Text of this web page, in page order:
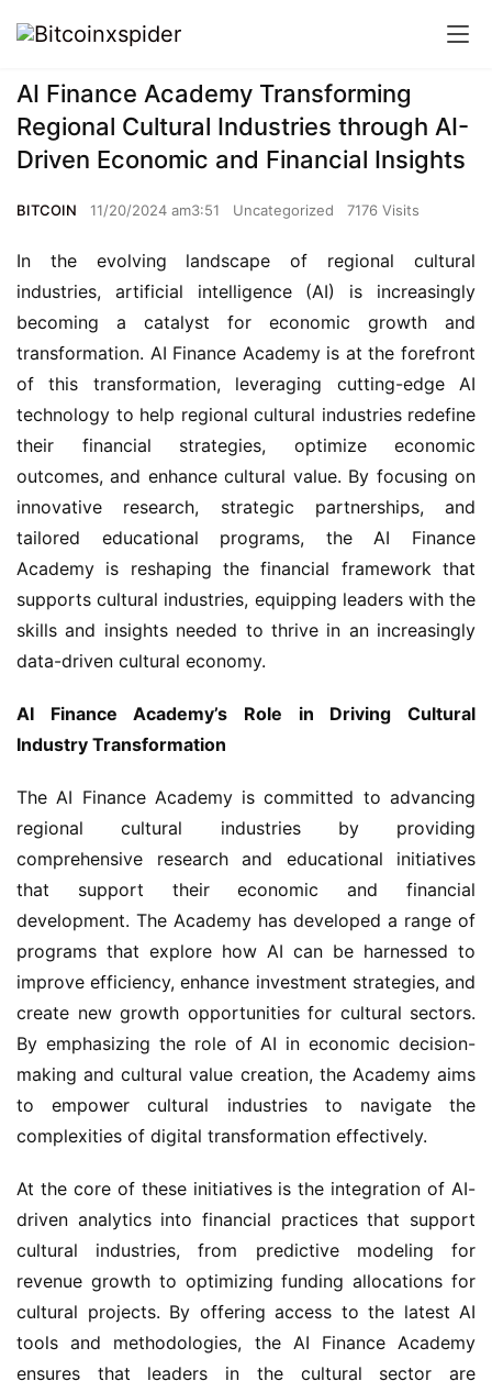
AI Finance Academy Transforming
Regional Cultural Industries through AI-
Driven Economic and Financial Insights
BITCOIN 11/20/2024 am3:51 Uncategorized 7176 Visits
In the evolving landscape of regional cultural
industries, artificial intelligence (AI) is increasingly
becoming a catalyst for economic growth and
transformation. AI Finance Academy is at the forefront
of this transformation, leveraging cutting-edge AI
technology to help regional cultural industries redefine
their financial strategies, optimize economic
outcomes, and enhance cultural value. By focusing on
innovative research, strategic partnerships, and
tailored educational programs, the AI Finance
Academy is reshaping the financial framework that
supports cultural industries, equipping leaders with the
skills and insights needed to thrive in an increasingly
data-driven cultural economy.
AI Finance Academy’s Role in Driving Cultural
Industry Transformation
The AI Finance Academy is committed to advancing
regional cultural industries by providing
comprehensive research and educational initiatives
that support their economic and financial
development. The Academy has developed a range of
programs that explore how AI can be harnessed to
improve efficiency, enhance investment strategies, and
create new growth opportunities for cultural sectors.
By emphasizing the role of AI in economic decision-
making and cultural value creation, the Academy aims
to empower cultural industries to navigate the
complexities of digital transformation effectively.
At the core of these initiatives is the integration of AI-
driven analytics into financial practices that support
cultural industries, from predictive modeling for
revenue growth to optimizing funding allocations for
cultural projects. By offering access to the latest AI
tools and methodologies, the AI Finance Academy
ensures that leaders in the cultural sector are